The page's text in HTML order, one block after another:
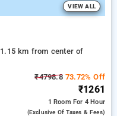
VIEW ALL
1.15 km from center of
₹4798.873.72% Off
₹1261
1 Room For 4 Hour
(exclusive Of Taxes & Fees)